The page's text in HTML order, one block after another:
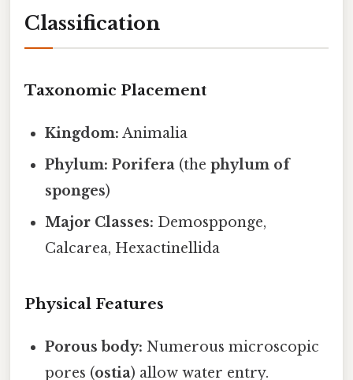
Classification
Taxonomic Placement
Kingdom: Animalia
Phylum: Porifera (thephylum of
sponges)
Major Classes: Demospponge,
Calcarea, Hexactinellida
Physical Features
Porous body: Numerous microscopic
pores (ostia) allow water entry.